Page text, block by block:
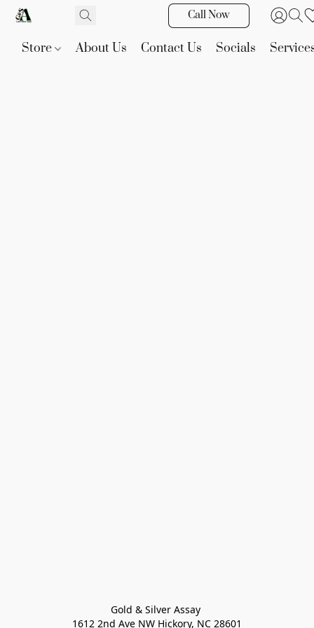
Call Now
Store About Us Contact Us Socials
Gold & Silver Assay
1612 2nd Ave NW Hickory, NC 28601